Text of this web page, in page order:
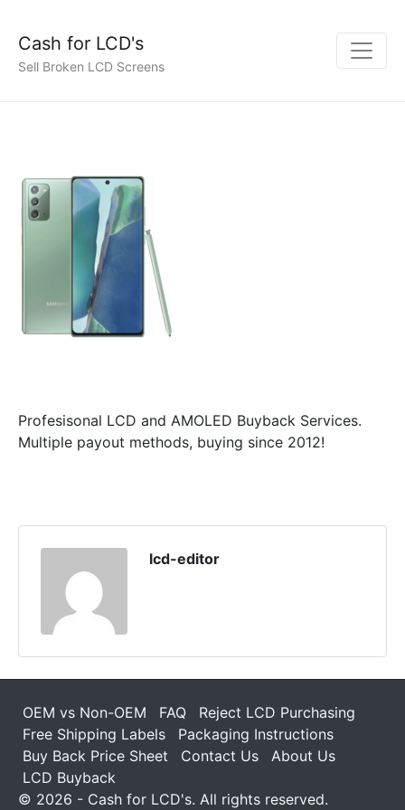
Cash for LCD's
Sell Broken LCD Screens
Profesisonal LCD and AMOLED Buyback Services.
Multiple payout methods, buying since 2012!
lcd-editor
OEM vs Non-OEM FAQ
Reject LCD Purchasing
Free Shipping Labels
Packaging Instructions
Buy Back Price Sheet
Contact Us
About Us
LCD Buyback
© 2026 - Cash for LCD's. All rights reserved.